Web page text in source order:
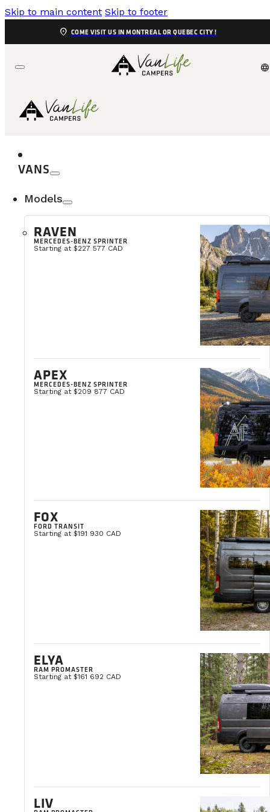
Skip to main content Skip to footer
location_on COME VISIT US IN MONTREAL OR QUEBEC CITY !
language
VANS
Models
RAVEN
MERCEDES-BENZ SPRINTER
Starting at $227 577 CAD
APEX
MERCEDES-BENZ SPRINTER
Starting at $209 877 CAD
FOX
FORD TRANSIT
Starting at $191 930 CAD
ELYA
RAM PROMASTER
Starting at $161 692 CAD
LIV
We often get asked this question, so here’s why
promotional video from VanLife Campers. It was
tours and refining our needs, we knew exactly
VanLife Campers Ambassador